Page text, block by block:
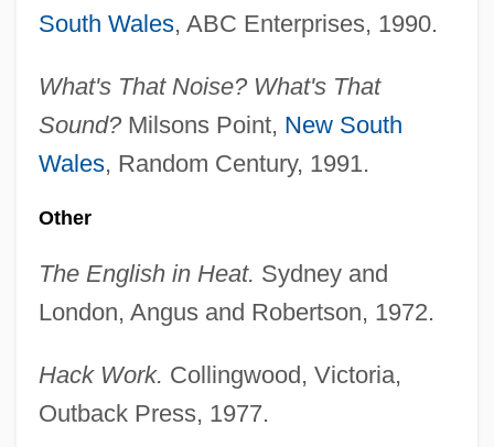
South Wales, ABC Enterprises, 1990.
What's That Noise? What's That
Sound?Milsons Point, New South
Wales, Random Century, 1991.
Other
The English in Heat. Sydney and
London, Angus and Robertson, 1972.
Hack Work. Collingwood, Victoria,
Outback Press, 1977.